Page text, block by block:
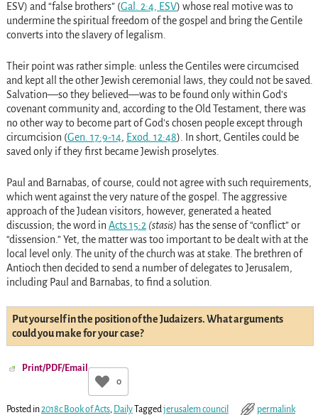
ESV) and “false brothers” (Gal. 2:4, ESV) whose real motive was to
undermine the spiritual freedom of the gospel and bring the Gentile
converts into the slavery of legalism.
Their point was rather simple: unless the Gentiles were circumcised
and kept all the other Jewish ceremonial laws, they could not be saved.
Salvation—so they believed—was to be found only within God’s
covenant community and, according to the Old Testament, there was
no other way to become part of God’s chosen people except through
circumcision (Gen. 17:9-14, Exod. 12:48). In short, Gentiles could be
saved only if they first became Jewish proselytes.
Paul and Barnabas, of course, could not agree with such requirements,
which went against the very nature of the gospel. The aggressive
approach of the Judean visitors, however, generated a heated
discussion; the word in Acts 15:2 (stasis) has the sense of “conflict” or
“dissension.” Yet, the matter was too important to be dealt with at the
local level only. The unity of the church was at stake. The brethren of
Antioch then decided to send a number of delegates to Jerusalem,
including Paul and Barnabas, to find a solution.
Put yourself in the position of the Judaizers. What arguments
could you make for your case?
Print/PDF/Email
0
Posted in2018c Book of Acts, Daily Taggedjerusalem council permalink